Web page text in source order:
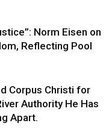
Norm Eisen on
Reflecting Pool
Corpus Christi for
Authority He Has
Apart.